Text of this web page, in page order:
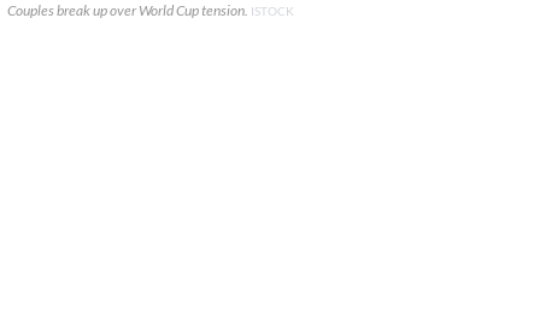
Couples break up over World Cup tension. ISTOCK